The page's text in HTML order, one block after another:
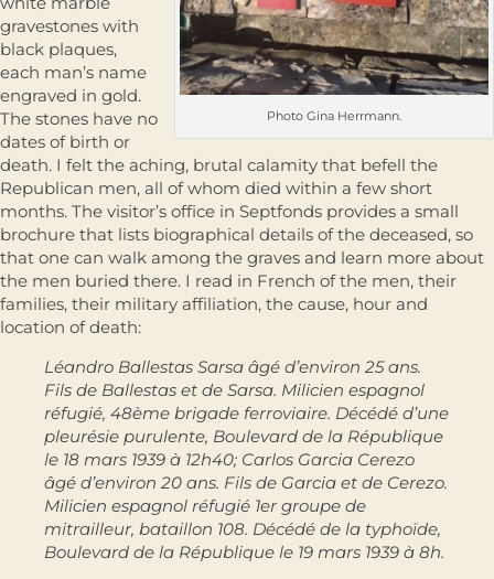
Photo Gina Herrmann.
gravestones with
black plaques,
each man’s name
engraved in gold.
The stones have no
dates of birth or
death. I felt the aching, brutal calamity that befell the
Republican men, all of whom died within a few short
months. The visitor’s office in Septfonds provides a small
brochure that lists biographical details of the deceased, so
that one can walk among the graves and learn more about
the men buried there. I read in French of the men, their
families, their military affiliation, the cause, hour and
location of death:
Léandro Ballestas Sarsa âgé d’environ 25 ans.
Fils de Ballestas et de Sarsa. Milicien espagnol
réfugié, 48ème brigade ferroviaire. Décédé d’une
pleurésie purulente, Boulevard de la République
le 18 mars 1939 à 12h40; Carlos Garcia Cerezo
âgé d’environ 20 ans. Fils de Garcia et de Cerezo.
Milicien espagnol réfugié 1er groupe de
mitrailleur, bataillon 108. Décédé de la typhoïde,
Boulevard de la République le 19 mars 1939 à 8h.